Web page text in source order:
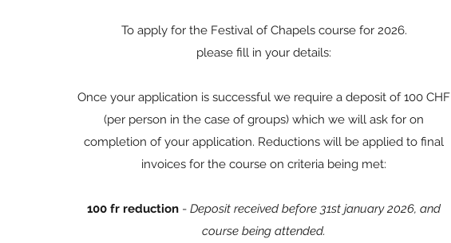
To apply for the Festival of Chapels course for 2026.
please fill in your details:
Once your application is successful we require a deposit of 100 CHF
(per person in the case of groups) which we will ask for on
completion of your application. Reductions will be applied to final
invoices for the course on criteria being met:
100 fr reduction - Deposit received before 31st january 2026, and
course being attended.